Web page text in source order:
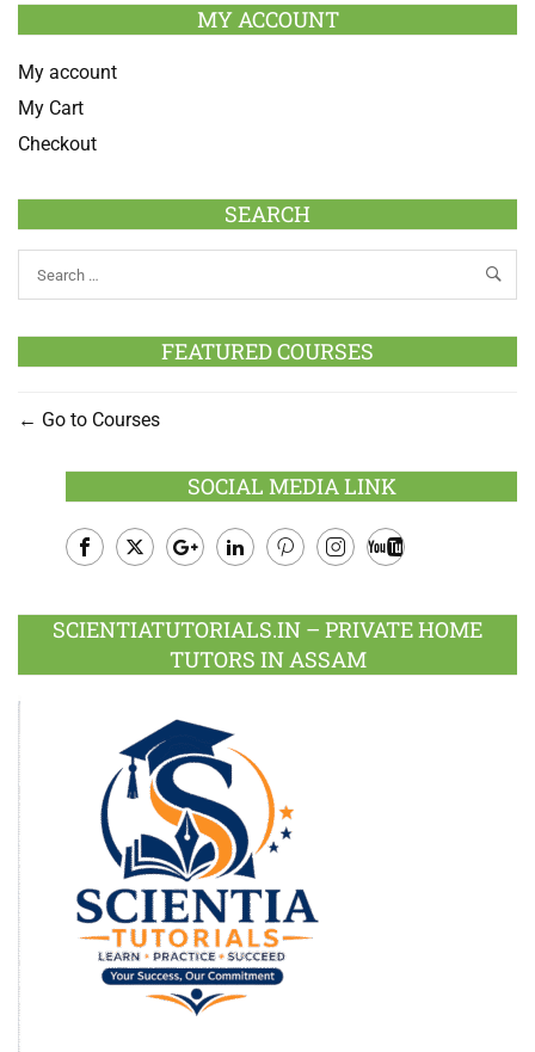
MY ACCOUNT
My account
My Cart
Checkout
SEARCH
FEATURED COURSES
Go to Courses
SOCIAL MEDIA LINK
Plus
SCIENTIATUTORIALS.IN – PRIVATE HOME
TUTORS IN ASSAM